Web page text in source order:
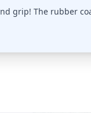
grip! The rubber